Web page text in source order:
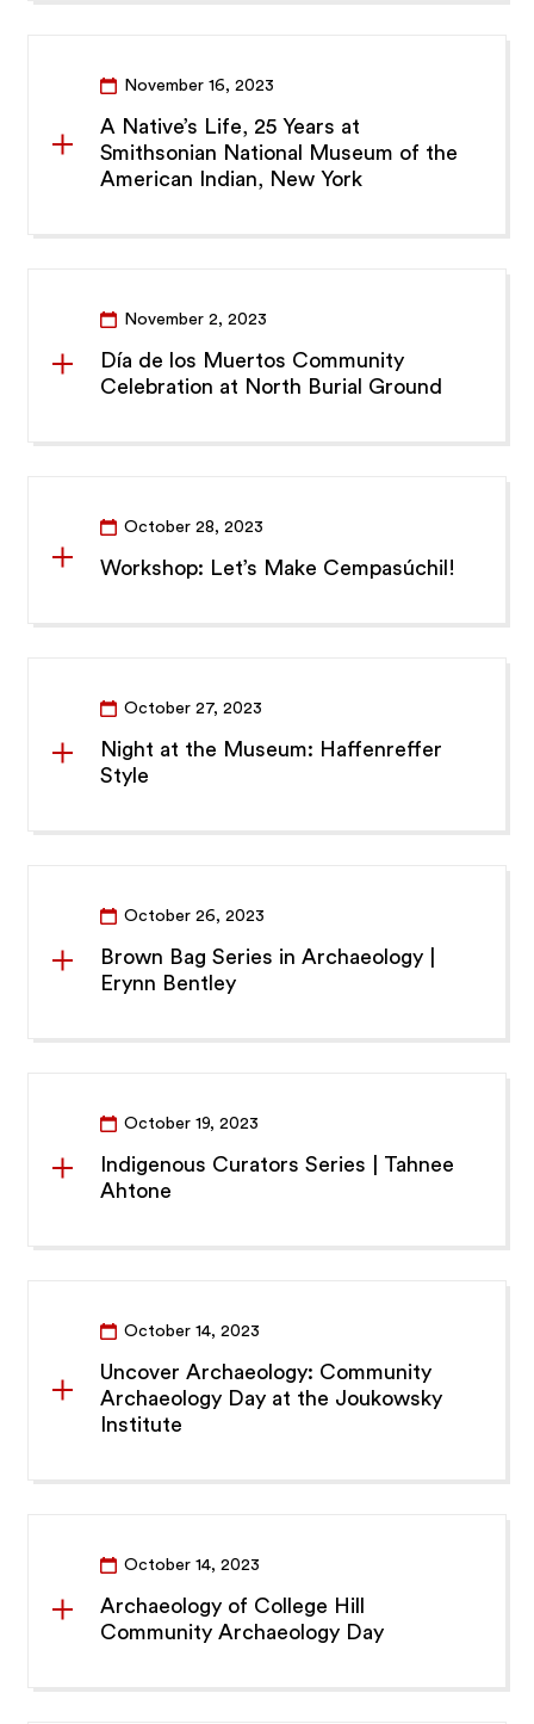
November 16, 2023
A Native’s Life, 25 Years at
Smithsonian National Museum of the
American Indian, New York
November 2, 2023
Día de los Muertos Community
Celebration at North Burial Ground
October 28, 2023
Workshop: Let’s Make Cempasúchil!
October 27, 2023
Night at the Museum: Haffenreffer
Style
October 26, 2023
Brown Bag Series in Archaeology |
Erynn Bentley
October 19, 2023
Indigenous Curators Series | Tahnee
Ahtone
October 14, 2023
Uncover Archaeology: Community
Archaeology Day at the Joukowsky
Institute
October 14, 2023
Archaeology of College Hill
Community Archaeology Day